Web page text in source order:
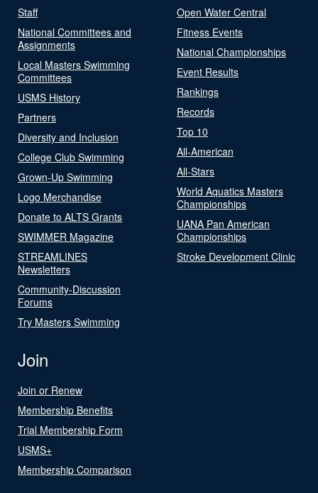
Staff
National Committees and
Assignments
Local Masters Swimming
Committees
USMS History
Partners
Diversity and Inclusion
College Club Swimming
Grown-Up Swimming
Logo Merchandise
Donate to ALTS Grants
SWIMMER Magazine
STREAMLINES
Newsletters
Community-Discussion
Forums
Try Masters Swimming
Open Water Central
Fitness Events
National Championships
Event Results
Rankings
Records
Top 10
All-American
All-Stars
World Aquatics Masters
Championships
UANA Pan American
Championships
Stroke Development Clinic
Join
Join or Renew
Membership Benefits
Trial Membership Form
USMS+
Membership Comparison